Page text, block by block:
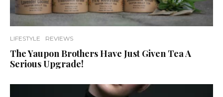
LIFESTYLE REVIEWS
The Yaupon Brothers Have Just Given Tea A
Serious Upgrade!